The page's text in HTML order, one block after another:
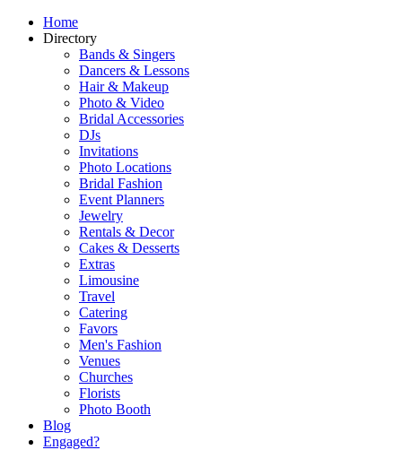
Home
Directory
Bands & Singers
Dancers & Lessons
Hair & Makeup
Photo & Video
Bridal Accessories
DJs
Invitations
Photo Locations
Bridal Fashion
Event Planners
Jewelry
Rentals & Decor
Cakes & Desserts
Extras
Limousine
Travel
Catering
Favors
Men's Fashion
Venues
Churches
Florists
Photo Booth
Blog
Engaged?